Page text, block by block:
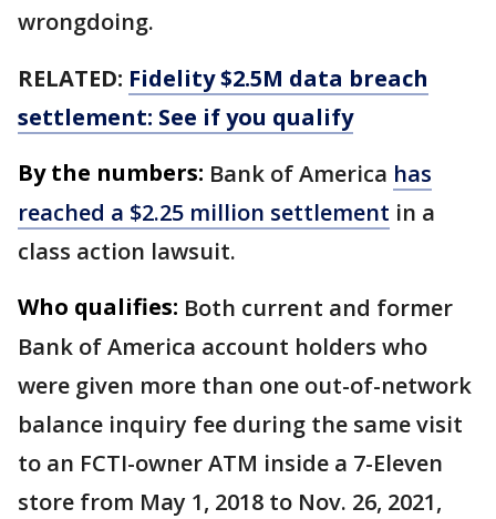
wrongdoing.
RELATED: Fidelity $2.5M data breach
settlement: See if you qualify
By the numbers: Bank of America has
reached a $2.25 million settlement in a
class action lawsuit.
Who qualifies: Both current and former
Bank of America account holders who
were given more than one out-of-network
balance inquiry fee during the same visit
to an FCTI-owner ATM inside a 7-Eleven
store from May 1, 2018 to Nov. 26, 2021,